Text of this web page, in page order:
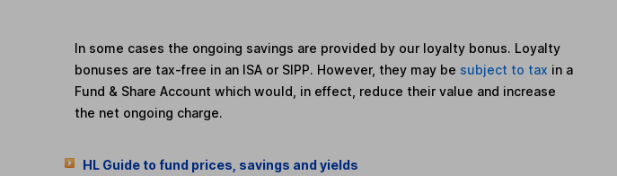
In some cases the ongoing savings are provided by our loyalty bonus. Loyalty
bonuses are tax-free in an ISA or SIPP. However, they may be subject to tax in a
Fund & Share Account which would, in effect, reduce their value and increase
the net ongoing charge.
HL Guide to fund prices, savings and yields